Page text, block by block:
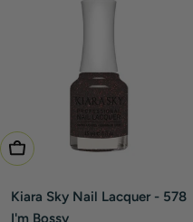
Add To Cart
Kiara Sky Nail Lacquer - 578
I'm Bossy